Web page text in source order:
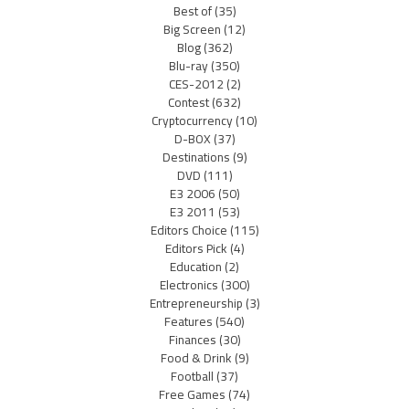
Best of(35)
Big Screen(12)
Blog(362)
Blu-ray(350)
CES-2012(2)
Contest(632)
Cryptocurrency(10)
D-BOX(37)
Destinations(9)
DVD(111)
E3 2006(50)
E3 2011 (53)
Editors Choice(115)
Editors Pick(4)
Education(2)
Electronics(300)
Entrepreneurship(3)
Features(540)
Finances(30)
Food & Drink(9)
Football(37)
Free Games(74)